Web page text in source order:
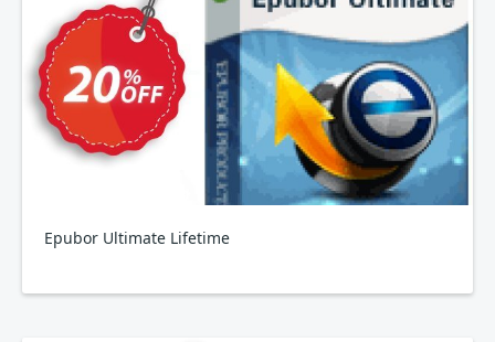
Epubor Ultimate Lifetime